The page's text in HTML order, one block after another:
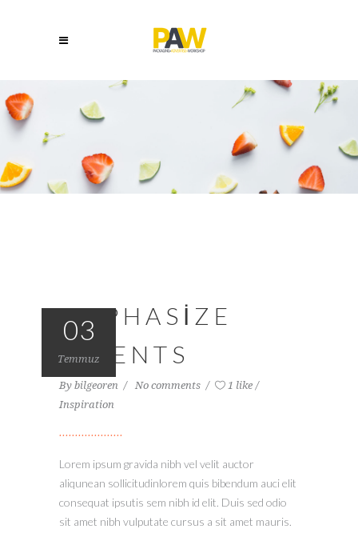
03
Temmuz
EMPHASIZE
TALENTS
By bilgeoren No comments
1 like
Inspiration
Lorem ipsum gravida nibh vel velit auctor
aliqunean sollicitudinlorem quis bibendum auci elit
consequat ipsutis sem nibh id elit. Duis sed odio
sit amet nibh vulputate cursus a sit amet mauris.